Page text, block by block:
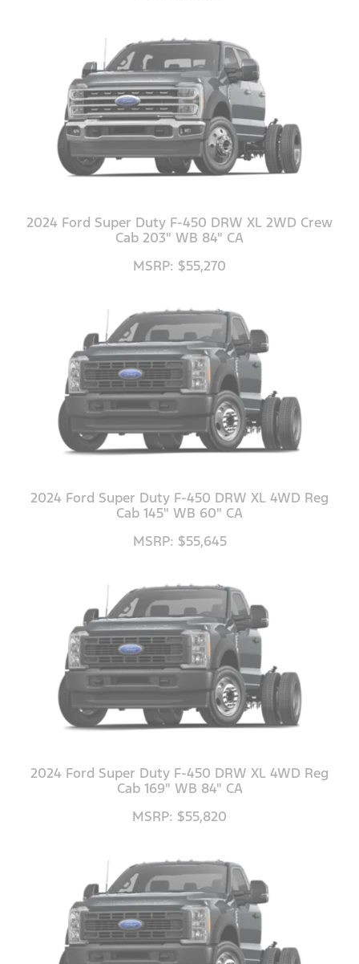
2024 Ford Super Duty F-450 DRW XL 2WD Crew
Cab 203" WB 84" CA
MSRP: $55,270
2024 Ford Super Duty F-450 DRW XL 4WD Reg
Cab 145" WB 60" CA
MSRP: $55,645
2024 Ford Super Duty F-450 DRW XL 4WD Reg
Cab 169" WB 84" CA
MSRP: $55,820